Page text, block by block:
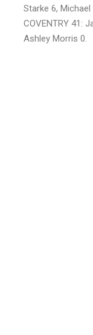
Starke 6,
COVENTRY 41:
Ashley Morris 0.